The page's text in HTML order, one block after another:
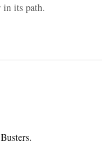
its path.